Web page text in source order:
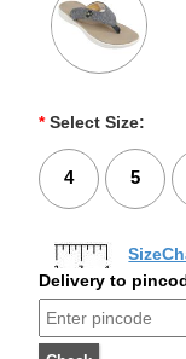
* Select Size:
4 5
Delivery to